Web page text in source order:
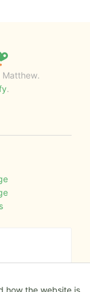
Matthew.
.
or tell us
how the website is